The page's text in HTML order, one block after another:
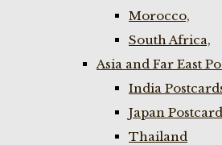
Morocco,
South Africa,
Asia and Far East
India
Japan
Thailand